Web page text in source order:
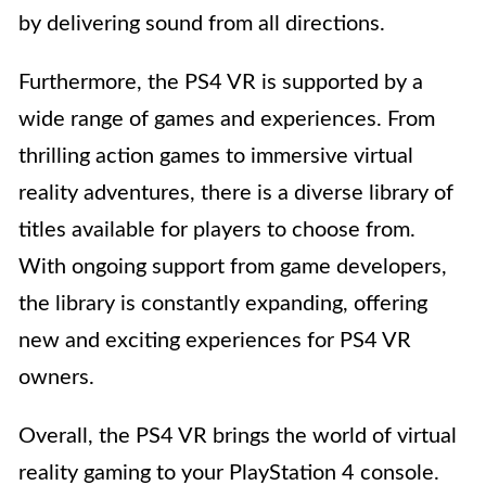
by delivering sound from all directions.
Furthermore, the PS4 VR is supported by a
wide range of games and experiences. From
thrilling action games to immersive virtual
reality adventures, there is a diverse library of
titles available for players to choose from.
With ongoing support from game developers,
the library is constantly expanding, offering
new and exciting experiences for PS4 VR
owners.
Overall, the PS4 VR brings the world of virtual
reality gaming to your PlayStation 4 console.